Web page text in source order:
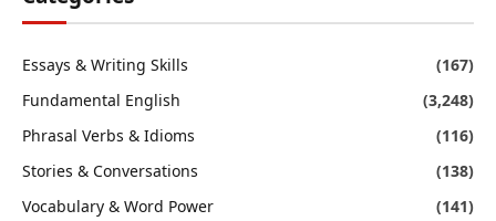
Essays & Writing Skills
(167)
Fundamental English
(3,248)
Phrasal Verbs & Idioms
(116)
Stories & Conversations
(138)
Vocabulary & Word Power
(141)